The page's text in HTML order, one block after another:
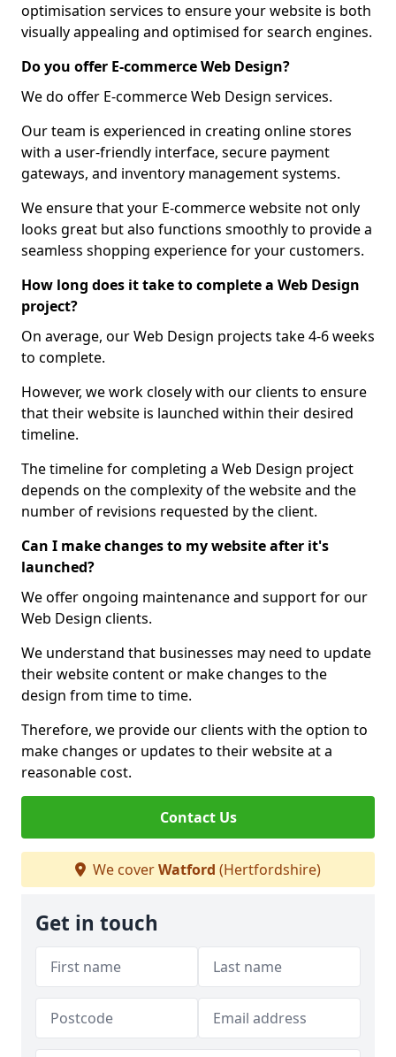
optimisation services to ensure your website is both
visually appealing and optimised for search engines.
Do you offer E-commerce Web Design?
We do offer E-commerce Web Design services.
Our team is experienced in creating online stores
with a user-friendly interface, secure payment
gateways, and inventory management systems.
We ensure that your E-commerce website not only
looks great but also functions smoothly to provide a
seamless shopping experience for your customers.
How long does it take to complete a Web Design
project?
On average, our Web Design projects take 4-6 weeks
to complete.
However, we work closely with our clients to ensure
that their website is launched within their desired
timeline.
The timeline for completing a Web Design project
depends on the complexity of the website and the
number of revisions requested by the client.
Can I make changes to my website after it's
launched?
We offer ongoing maintenance and support for our
Web Design clients.
We understand that businesses may need to update
their website content or make changes to the
design from time to time.
Therefore, we provide our clients with the option to
make changes or updates to their website at a
reasonable cost.
Contact Us
We coverWatford (Hertfordshire)
Get in touch